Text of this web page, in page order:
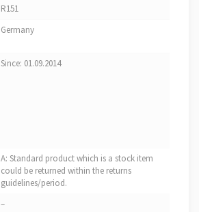
R151
Germany
Since: 01.09.2014
A: Standard product which is a stock item
could be returned within the returns
guidelines/period.
–